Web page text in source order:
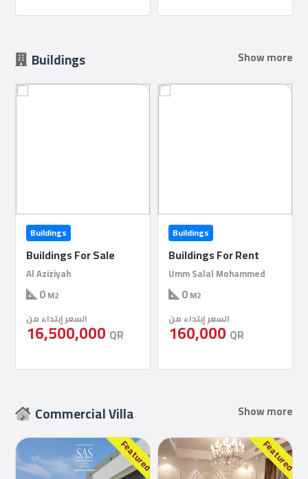
Buildings Show more
Buildings
Buildings For Rent
Umm Salal Mohammed
0M2
السعر إبتداء من
160,000QR
Buildings
Buildings For Rent
Al Khor
1000
السعر إبتداء من
150,000 QR
Commercial Villa Show more
Featured